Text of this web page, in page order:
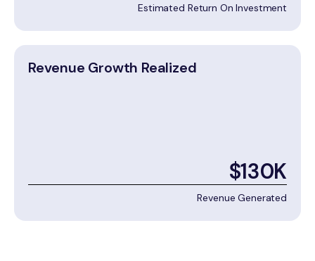
Estimated Return On Investment
Revenue Growth Realized
$130K
Revenue Generated